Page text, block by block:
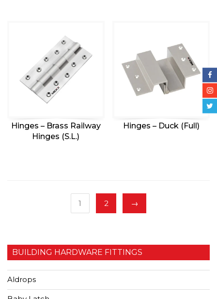
Hinges – Brass Railway
Hinges (S.L.)
Hinges – Duck (Full)
1 2 →
BUILDING HARDWARE FITTINGS
Aldrops